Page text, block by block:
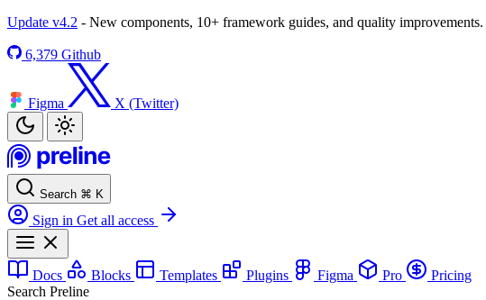
Update v4.2 - New components, 10+ framework guides, and quality improvements.
6,379 Github
Figma X (Twitter)
Search ⌘ K
Sign in Get all access
Docs Blocks Templates Plugins Figma Pro
Pricing
Search Preline